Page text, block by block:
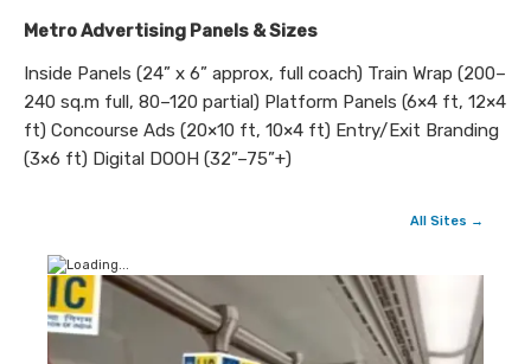
Metro Advertising Panels & Sizes
Inside Panels (24” x 6” approx, full coach) Train Wrap (200–
240 sq.m full, 80–120 partial) Platform Panels (6×4 ft, 12×4
ft) Concourse Ads (20×10 ft, 10×4 ft) Entry/Exit Branding
(3×6 ft) Digital DOOH (32”–75”+)
All Sites →